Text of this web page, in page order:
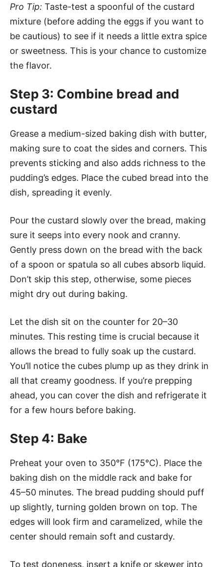
Pro Tip: Taste-test a spoonful of the custard
mixture (before adding the eggs if you want to
be cautious) to see if it needs a little extra spice
or sweetness. This is your chance to customize
the flavor.
Step 3: Combine bread and
custard
Grease a medium-sized baking dish with butter,
making sure to coat the sides and corners. This
prevents sticking and also adds richness to the
pudding’s edges. Place the cubed bread into the
dish, spreading it evenly.
Pour the custard slowly over the bread, making
sure it seeps into every nook and cranny.
Gently press down on the bread with the back
of a spoon or spatula so all cubes absorb liquid.
Don’t skip this step, otherwise, some pieces
might dry out during baking.
Let the dish sit on the counter for 20–30
minutes. This resting time is crucial because it
allows the bread to fully soak up the custard.
You’ll notice the cubes plump up as they drink in
all that creamy goodness. If you’re prepping
ahead, you can cover the dish and refrigerate it
for a few hours before baking.
Step 4: Bake
Preheat your oven to 350°F (175°C). Place the
baking dish on the middle rack and bake for
45–50 minutes. The bread pudding should puff
up slightly, turning golden brown on top. The
edges will look firm and caramelized, while the
center should remain soft and custardy.
To test doneness, insert a knife or skewer into